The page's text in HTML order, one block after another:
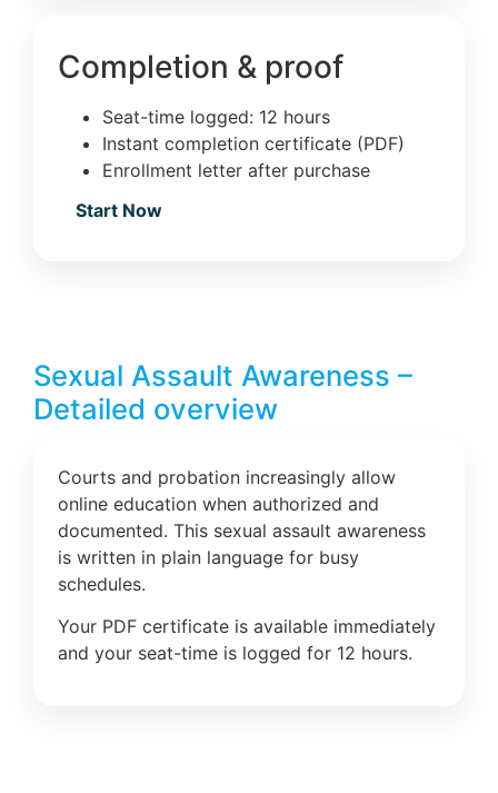
Completion & proof
Seat-time logged: 12 hours
Instant completion certificate (PDF)
Enrollment letter after purchase
Start Now
Sexual Assault Awareness –
Detailed overview
Courts and probation increasingly allow
online education when authorized and
documented. This sexual assault awareness
is written in plain language for busy
schedules.
Your PDF certificate is available immediately
and your seat-time is logged for 12 hours.